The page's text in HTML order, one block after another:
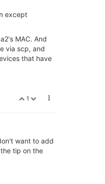
except
MAC. And
via scp, and
that have
1
want to add
tip on the